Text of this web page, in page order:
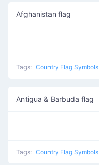
Afghanistan flag
Tags: Country Flag Symbols
Antigua & Barbuda flag
Tags: Country Flag Symbols